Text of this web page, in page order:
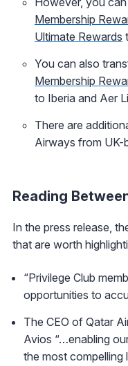
Membership
Ultimate Rewards
You can also
Membership
to Iberia and Aer
There are
Airways from UK-
Reading
In the press release,
that are worth
“Privilege Club
opportunities to
The CEO of Qatar
Avios “…enabling
the most